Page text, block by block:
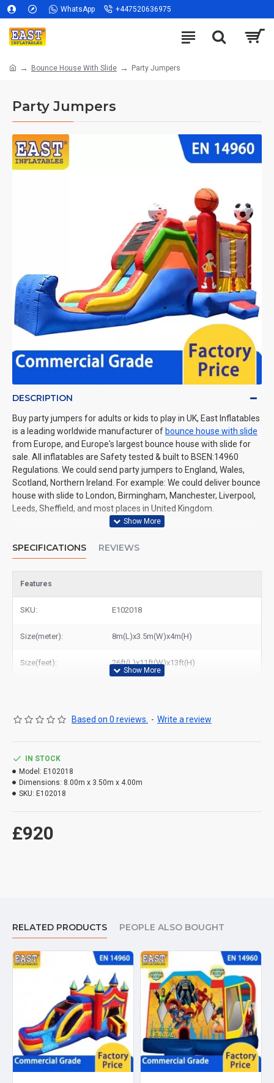
WhatsApp +447520636975
Bounce House With Slide Party Jumpers
Party Jumpers
DESCRIPTION
Buy party jumpers for adults or kids to play in UK, East Inflatables
is a leading worldwide manufacturer of bounce house with slide
from Europe, and Europe's largest bounce house with slide for
sale. All inflatables are Safety tested & built to BSEN:14960
Regulations. We could send party jumpers to England, Wales,
Scotland, Northern Ireland. For example: We could deliver bounce
house with slide to London, Birmingham, Manchester, Liverpool,
Leeds, Sheffield, and most places in United Kingdom.
SPECIFICATIONS REVIEWS
Features
SKU: E102018
Size(meter): 8m(L)x3.5m(W)x4m(H)
Size(feet): 26ft(L)x11ft(W)x13ft(H)
Based on 0 reviews. - Write a review
£920
IN STOCK
Model: E102018
Dimensions: 8.00m x 3.50m x 4.00m
SKU: E102018
RELATED PRODUCTS PEOPLE ALSO BOUGHT